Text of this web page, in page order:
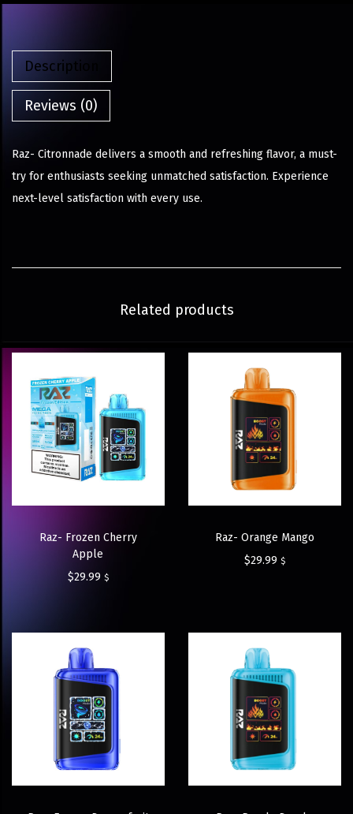
Description
Reviews (0)
Raz- Citronnade delivers a smooth and refreshing flavor, a must-
try for enthusiasts seeking unmatched satisfaction. Experience
next-level satisfaction with every use.
Related products
Raz- Frozen Cherry
Apple
$29.99 $
Raz- Orange Mango
$29.99 $